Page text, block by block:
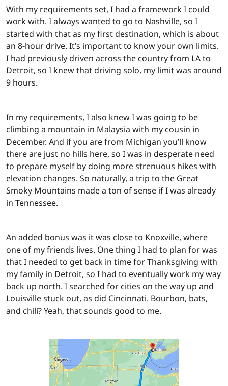
With my requirements set, I had a framework I could
work with. I always wanted to go to Nashville, so I
started with that as my first destination, which is about
an 8-hour drive. It’s important to know your own limits.
I had previously driven across the country from LA to
Detroit, so I knew that driving solo, my limit was around
9 hours.
In my requirements, I also knew I was going to be
climbing a mountain in Malaysia with my cousin in
December. And if you are from Michigan you’ll know
there are just no hills here, so I was in desperate need
to prepare myself by doing more strenuous hikes with
elevation changes. So naturally, a trip to the Great
Smoky Mountains made a ton of sense if I was already
in Tennessee.
An added bonus was it was close to Knoxville, where
one of my friends lives. One thing I had to plan for was
that I needed to get back in time for Thanksgiving with
my family in Detroit, so I had to eventually work my way
back up north. I searched for cities on the way up and
Louisville stuck out, as did Cincinnati. Bourbon, bats,
and chili? Yeah, that sounds good to me.